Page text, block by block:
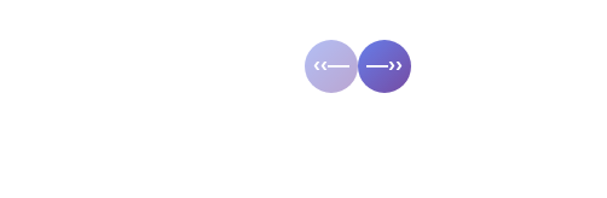
‹‹— —››